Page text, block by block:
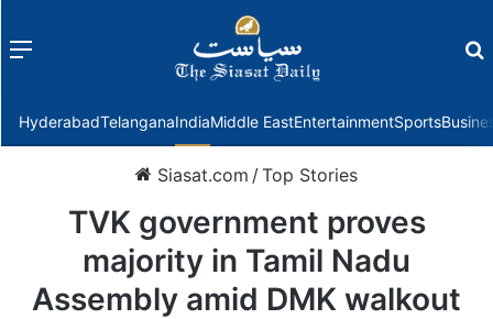
Menu
HyderabadTelanganaIndiaMiddle EastEntertainmentSports
Siasat.com /Top Stories
TVK government proves
majority in Tamil Nadu
Assembly amid DMK walkout